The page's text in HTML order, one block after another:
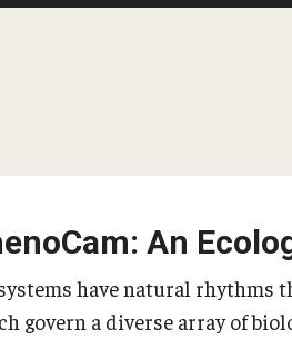
An
have natural rhythms
govern a diverse array of